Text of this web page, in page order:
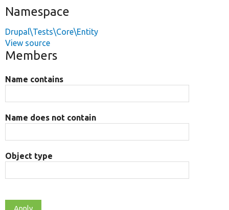
Namespace
Drupal\Tests\Core\Entity
View source
Members
Name contains
Name does not contain
Object type